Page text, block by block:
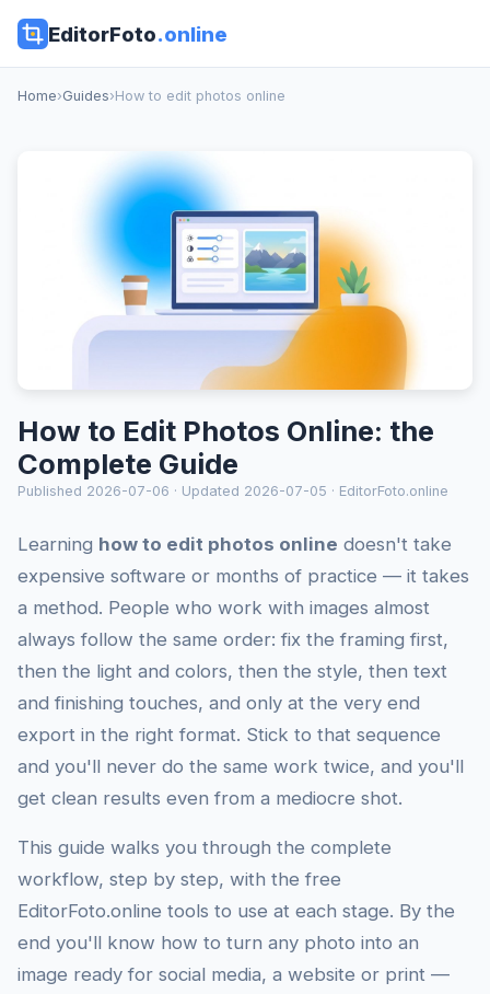
EditorFoto.online
Home›Guides›How to edit photos online
How to Edit Photos Online: the
Complete Guide
Published 2026-07-06 · Updated 2026-07-05 · EditorFoto.online
Learning how to edit photos online doesn't take
expensive software or months of practice — it takes
a method. People who work with images almost
always follow the same order: fix the framing first,
then the light and colors, then the style, then text
and finishing touches, and only at the very end
export in the right format. Stick to that sequence
and you'll never do the same work twice, and you'll
get clean results even from a mediocre shot.
This guide walks you through the complete
workflow, step by step, with the free
EditorFoto.online tools to use at each stage. By the
end you'll know how to turn any photo into an
image ready for social media, a website or print —